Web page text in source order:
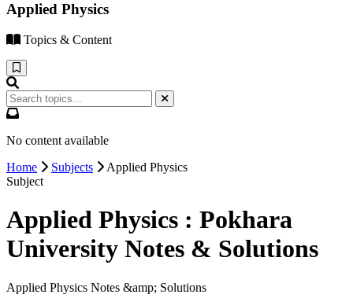
Applied Physics
Topics & Content
No content available
Home
Subjects
Applied Physics
Subject
Applied Physics : Pokhara
University Notes & Solutions
Applied Physics Notes &amp; Solutions